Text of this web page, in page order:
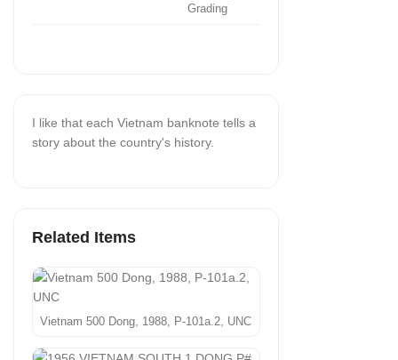
Grading
I like that each Vietnam banknote tells a
story about the country's history.
Related Items
Vietnam 500 Dong, 1988, P-101a.2, UNC